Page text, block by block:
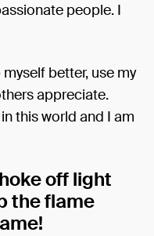
people. I
better, use my
appreciate.
this world and I am
off light
the flame